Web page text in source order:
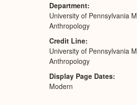
Department
University of Pennsylvania
Anthropology
Credit Line
University of Pennsylvania
Anthropology
Display Page Dates
Modern